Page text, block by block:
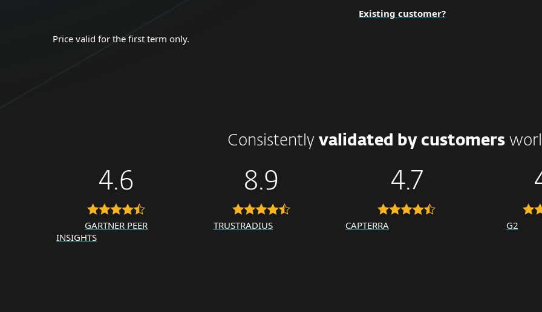
Existing customer?
Price valid for the first term only.
Consistently validated by customers
4.6
GARTNER PEER
INSIGHTS
8.9
TRUSTRADIUS
4.7
CAPTERRA G2